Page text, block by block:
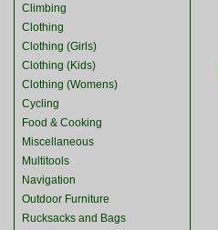
Climbing
Clothing
Clothing (Girls)
Clothing (Kids)
Clothing (Womens)
Cycling
Food & Cooking
Miscellaneous
Multitools
Navigation
Outdoor Furniture
Rucksacks and Bags